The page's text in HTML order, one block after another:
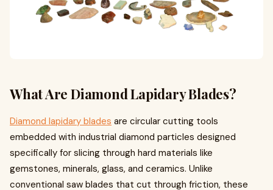
What Are Diamond Lapidary Blades?
Diamond lapidary blades are circular cutting tools
embedded with industrial diamond particles designed
specifically for slicing through hard materials like
gemstones, minerals, glass, and ceramics. Unlike
conventional saw blades that cut through friction, these